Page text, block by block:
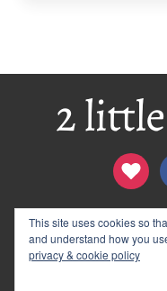
contact
logo and
© 2012–2026 Wendy
This site uses cookies so
and understand how you
privacy & cookie policy